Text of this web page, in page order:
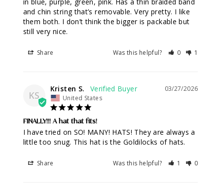
and chin string that’s removable. Very pretty. I like
them both. I don’t think the bigger is packable but
still very nice.
Share Was this helpful? 0 1
KS
03/27/2026
Kristen S.
United States
FINALLY!!! A hat that fits!
I have tried on SO! MANY! HATS! They are always a
little too snug. This hat is the Goldilocks of hats.
Share Was this helpful? 1 0